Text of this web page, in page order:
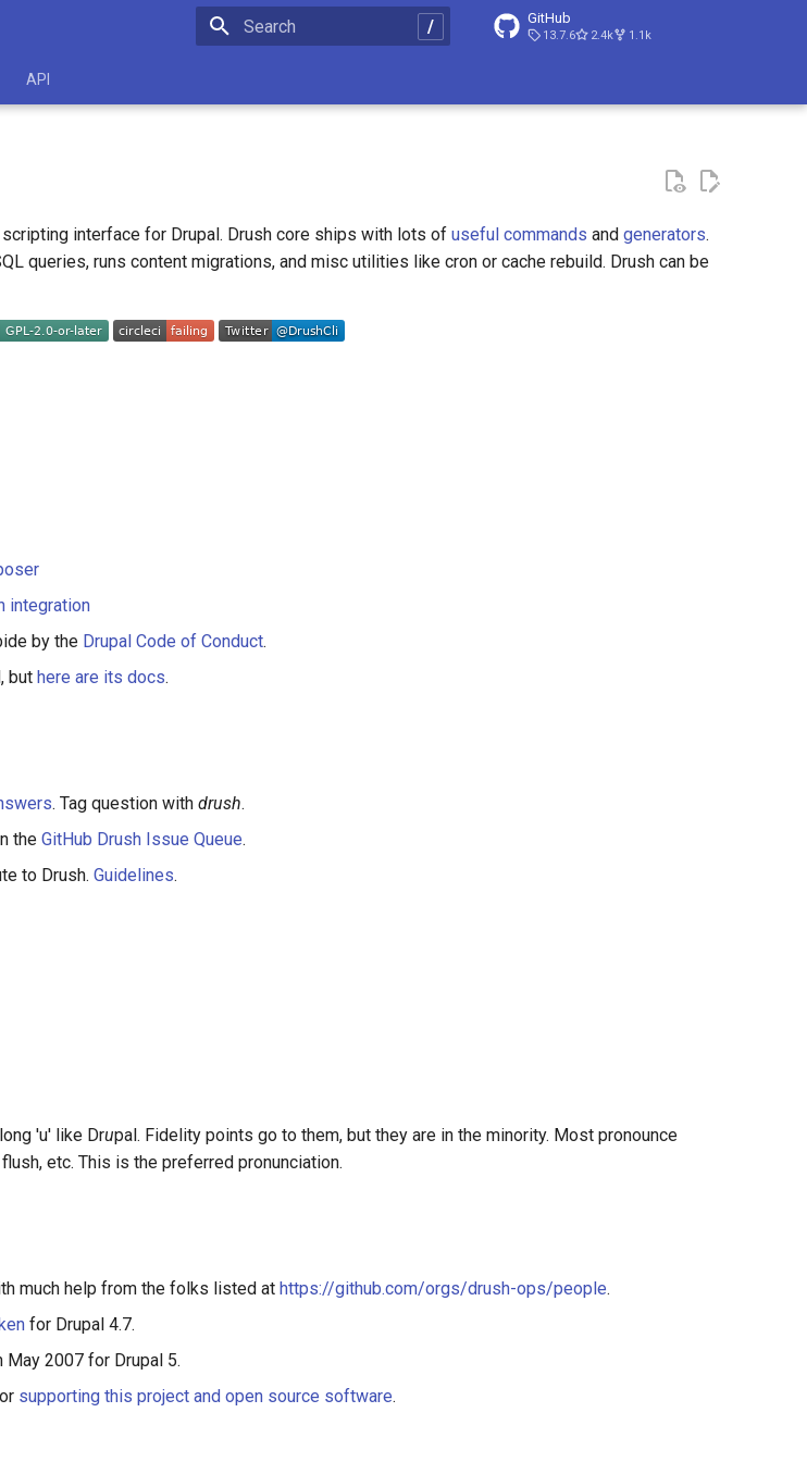
GitHub
13.7.6 2.4k 1.1k
API
interface for Drupal. Drush core ships with lots of useful commands and generators.
queries, runs content migrations, and misc utilities like cron or cache rebuild. Drush can be
integration
by the Drupal Code of Conduct.
but here are its docs.
. Tag question with drush.
the GitHub Drush Issue Queue.
to Drush. Guidelines.
'u' like Drupal. Fidelity points go to them, but they are in the minority. Most pronounce
etc. This is the preferred pronunciation.
much help from the folks listed at https://github.com/orgs/drush-ops/people.
for Drupal 4.7.
May 2007 for Drupal 5.
supporting this project and open source software.